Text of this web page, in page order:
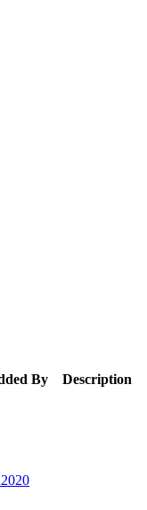
By
Description